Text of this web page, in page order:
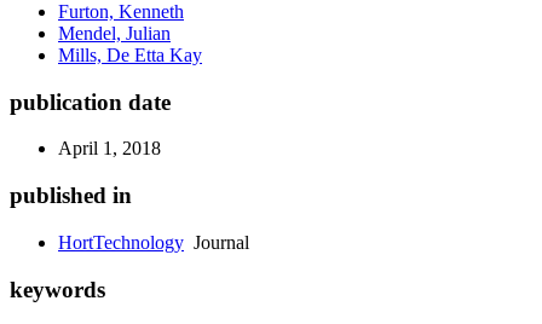
Furton, Kenneth
Mendel, Julian
Mills, De Etta Kay
publication date
April 1, 2018
published in
HortTechnology Journal
keywords